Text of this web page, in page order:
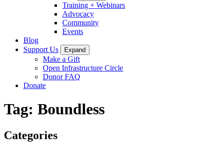
Training + Webinars
Advocacy
Community
Events
Blog
Support Us
Expand
Make a Gift
Open Infrastructure Circle
Donor FAQ
Donate
Tag: Boundless
Categories